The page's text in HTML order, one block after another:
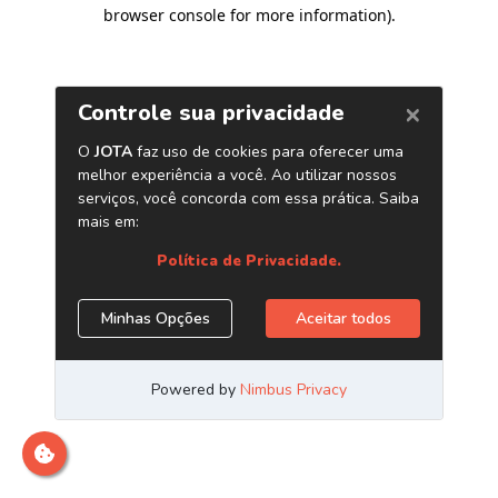
browser console for more information).